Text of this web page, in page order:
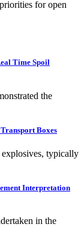
for open
Time Spoil
the
Boxes
typically
Interpretation
in the